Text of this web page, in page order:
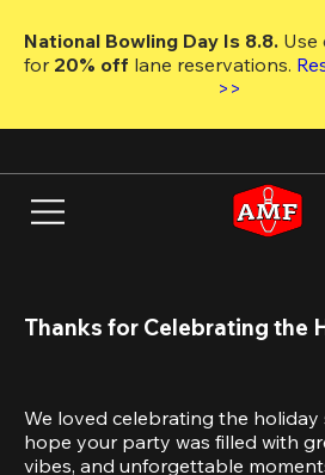
main
National Bowling Day Is 8.8. Use
for 20% off lane reservations.
>>
Thanks for Celebrating the
We loved celebrating the holiday
hope your party was filled with
vibes, and unforgettable